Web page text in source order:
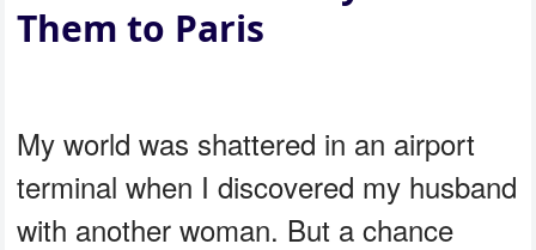
Them to Paris
My world was shattered in an airport
terminal when I discovered my husband
with another woman. But a chance